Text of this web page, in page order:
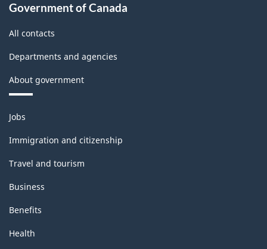
Government of Canada
All contacts
Departments and agencies
About government
Themes
and
topics
Jobs
Immigration and citizenship
Travel and tourism
Business
Benefits
Health